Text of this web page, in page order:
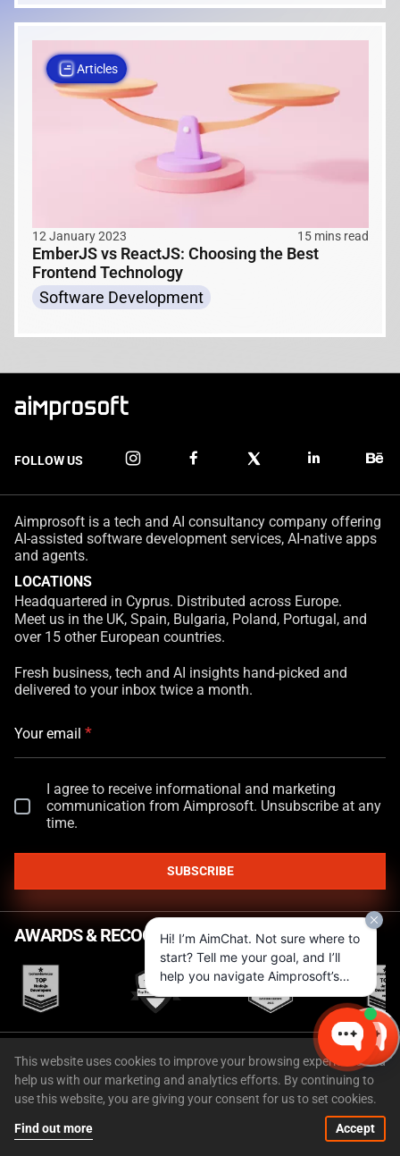
This website uses cookies to improve your browsing experience and
help us with our marketing and analytics efforts. By continuing to
use this website, you are giving your consent for us to set cookies.
Find out more Accept
Articles
12 January 2023 15 mins read
EmberJS vs ReactJS: Choosing the Best
Frontend Technology
Software Development
FOLLOW US
Aimprosoft is a tech and AI consultancy company offering
AI-assisted software development services, AI-native apps
and agents.
LOCATIONS
Headquartered in Cyprus. Distributed across Europe.
Meet us in the UK, Spain, Bulgaria, Poland, Portugal, and
over 15 other European countries.
Fresh business, tech and AI insights hand-picked and
delivered to your inbox twice a month.
Your email *
I agree to receive informational and marketing
communication from Aimprosoft. Unsubscribe at any
time.
SUBSCRIBE
AWARDS & RECOGNITIONS
FEATURED IN
Hi! I’m AimChat. Not sure where to
start? Tell me your goal, and I’ll
help you navigate Aimprosoft’s
services and options.